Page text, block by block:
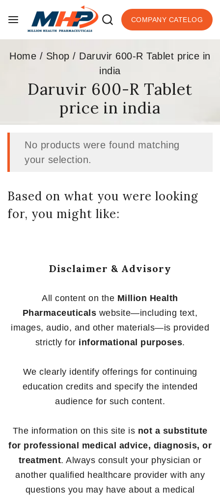
COMPANY CATELOG
Home / Shop / Daruvir 600-R Tablet price in
india
Daruvir 600-R Tablet
price in india
No products were found matching
your selection.
Based on what you were looking
for, you might like:
Disclaimer & Advisory
All content on the Million Health
Pharmaceuticals website—including text,
images, audio, and other materials—is provided
strictly for informational purposes.
We clearly identify offerings for continuing
education credits and specify the intended
audience for such content.
The information on this site is not a substitute
for professional medical advice, diagnosis, or
treatment. Always consult your physician or
another qualified healthcare provider with any
questions you may have about a medical